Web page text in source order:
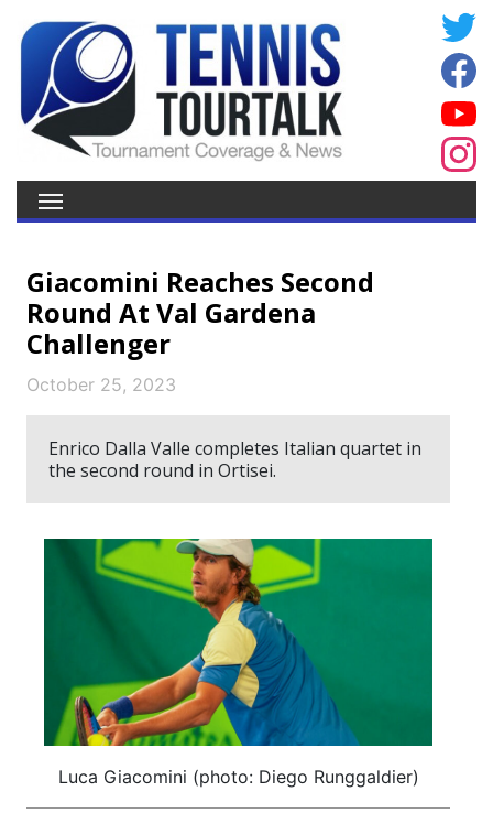
Giacomini Reaches Second
Round At Val Gardena
Challenger
October 25, 2023
Enrico Dalla Valle completes Italian quartet in
the second round in Ortisei.
Luca Giacomini (photo: Diego Runggaldier)